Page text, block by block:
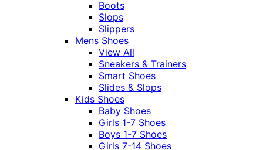
Boots
Slops
Slippers
Mens Shoes
View All
Sneakers & Trainers
Smart Shoes
Slides & Slops
Kids Shoes
Baby Shoes
Girls 1-7 Shoes
Boys 1-7 Shoes
Girls 7-14 Shoes